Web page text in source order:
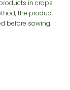
in crops
the product
before sowing.